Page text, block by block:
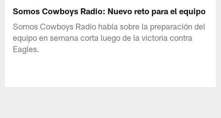
Somos Cowboys Radio: Nuevo reto para el equipo
Somos Cowboys Radio habla sobre la preparación del
equipo en semana corta luego de la victoria contra
Eagles.